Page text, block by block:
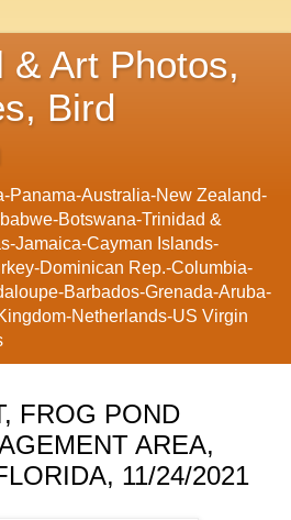
& Art Photos,
Bird
Panama-Australia-New Zealand-
Botswana-Trinidad &
Jamaica-Cayman Islands-
Dominican Rep.-Columbia-
Barbados-Grenada-Aruba-
Netherlands-US Virgin
FROG POND
AREA,
11/24/2021